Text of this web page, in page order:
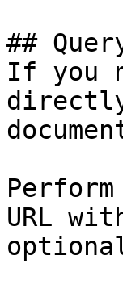
##
If you
URL